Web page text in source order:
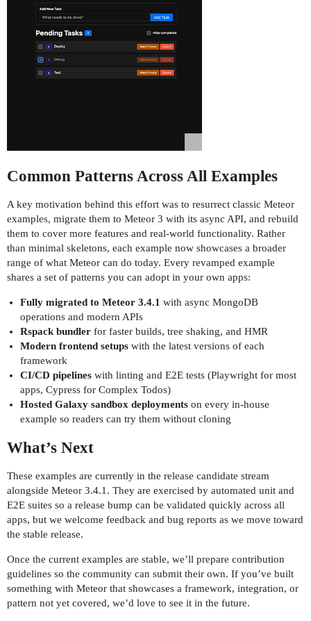
Common Patterns Across All Examples
A key motivation behind this effort was to resurrect classic Meteor
examples, migrate them to Meteor 3 with its async API, and rebuild
them to cover more features and real-world functionality. Rather
than minimal skeletons, each example now showcases a broader
range of what Meteor can do today. Every revamped example
shares a set of patterns you can adopt in your own apps:
Fully migrated to Meteor 3.4.1 with async MongoDB
operations and modern APIs
Rspack bundlerfor faster builds, tree shaking, and HMR
Modern frontend setupswith the latest versions of each
framework
CI/CD pipelineswith linting and E2E tests (Playwright for most
apps, Cypress for Complex Todos)
Hosted Galaxy sandbox deploymentson every in-house
example so readers can try them without cloning
What’s Next
These examples are currently in the release candidate stream
alongside Meteor 3.4.1. They are exercised by automated unit and
E2E suites so a release bump can be validated quickly across all
apps, but we welcome feedback and bug reports as we move toward
the stable release.
Once the current examples are stable, we’ll prepare contribution
guidelines so the community can submit their own. If you’ve built
something with Meteor that showcases a framework, integration, or
pattern not yet covered, we’d love to see it in the future.